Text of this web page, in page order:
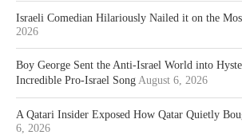
Israeli Comedian Hilariously Nailed it on the
2026
Boy George Sent the Anti-Israel World into
Incredible Pro-Israel Song August 6, 2026
A Qatari Insider Exposed How Qatar Quietly
6, 2026